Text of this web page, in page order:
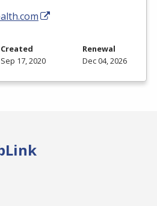
Created
Sep 17, 2020
Renewal
Dec 04, 2026